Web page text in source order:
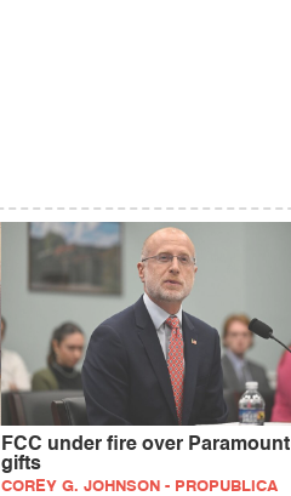
FCC under fire over Paramount
gifts
COREY G. JOHNSON - PROPUBLICA